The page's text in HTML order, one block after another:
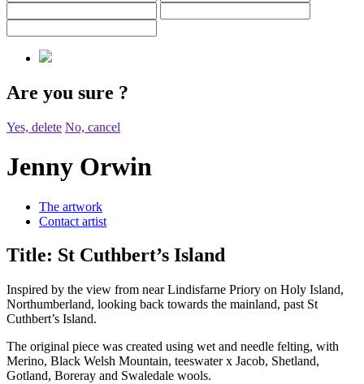
Are you sure ?
Yes, delete No, cancel
Jenny Orwin
The artwork
Contact artist
Title: St Cuthbert’s Island
Inspired by the view from near Lindisfarne Priory on Holy Island,
Northumberland, looking back towards the mainland, past St
Cuthbert’s Island.
The original piece was created using wet and needle felting, with
Merino, Black Welsh Mountain, teeswater x Jacob, Shetland,
Gotland, Boreray and Swaledale wools.